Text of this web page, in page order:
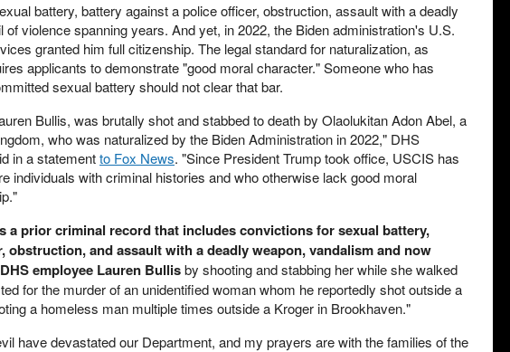
battery, battery against a police officer, obstruction, assault with a deadly
violence spanning years. And yet, in 2022, the Biden administration's U.S.
granted him full citizenship. The legal standard for naturalization, as
applicants to demonstrate "good moral character." Someone who has
sexual battery should not clear that bar.
Bullis, was brutally shot and stabbed to death by Olaolukitan Adon Abel, a
who was naturalized by the Biden Administration in 2022," DHS
in a statementto Fox News. "Since President Trump took office, USCIS has
individuals with criminal histories and who otherwise lack good moral
a prior criminal record that includes convictions for sexual battery,
obstruction, and assault with a deadly weapon, vandalism and now
employee Lauren Bullisby shooting and stabbing her while she walked
for the murder of an unidentified woman whom he reportedly shot outside a
a homeless man multiple times outside a Kroger in Brookhaven."
have devastated our Department, and my prayers are with the families of the